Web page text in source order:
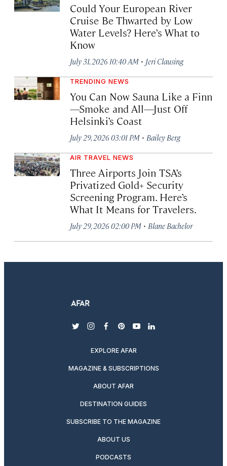
Could Your European River
Cruise Be Thwarted by Low
Water Levels? Here’s What to
Know
July 31, 2026 10:40 AM · Jeri Clausing
TRENDING NEWS
You Can Now Sauna Like a Finn
—Smoke and All—Just Off
Helsinki’s Coast
July 29, 2026 03:01 PM · Bailey Berg
AIR TRAVEL NEWS
Three Airports Join TSA’s
Privatized Gold+ Security
Screening Program. Here’s
What It Means for Travelers.
July 29, 2026 02:00 PM · Blane Bachelor
twitterinstagram
facebook
pinterest
youtubelinkedin
EXPLORE AFAR
MAGAZINE & SUBSCRIPTIONS
ABOUT AFAR
DESTINATION GUIDES
SUBSCRIBE TO THE MAGAZINE
ABOUT US
PODCASTS